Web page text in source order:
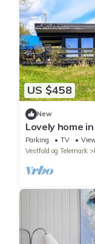
US $458
New
Lovely home
Parking TV
Vestfold og Telemark